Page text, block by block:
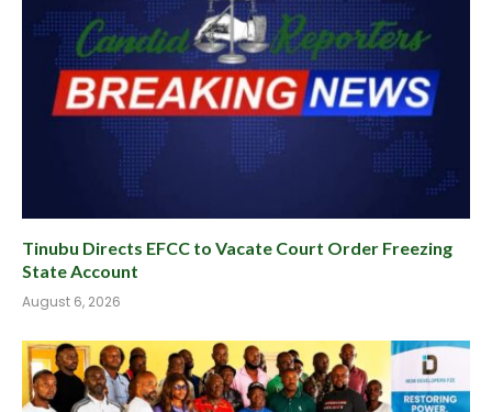
Tinubu Directs EFCC to Vacate Court Order Freezing
State Account
August 6, 2026